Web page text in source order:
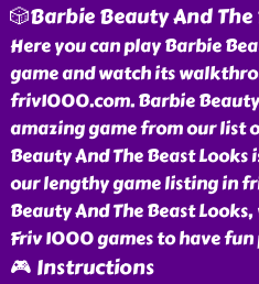
🎲Barbie Beauty And The
Here you can play Barbie
game and watch its
friv1000.com. Barbie Beauty
amazing game from our list
Beauty And The Beast
our lengthy game listing in
Beauty And The Beast
Friv 1000 games to have
🎮 Instructions